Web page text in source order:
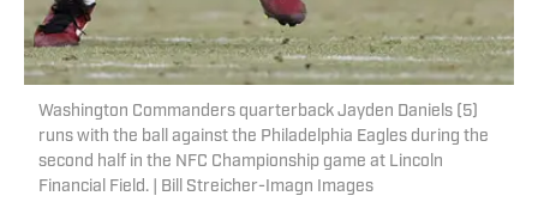
Washington Commanders quarterback Jayden Daniels (5)
runs with the ball against the Philadelphia Eagles during the
second half in the NFC Championship game at Lincoln
Financial Field. | Bill Streicher-Imagn Images